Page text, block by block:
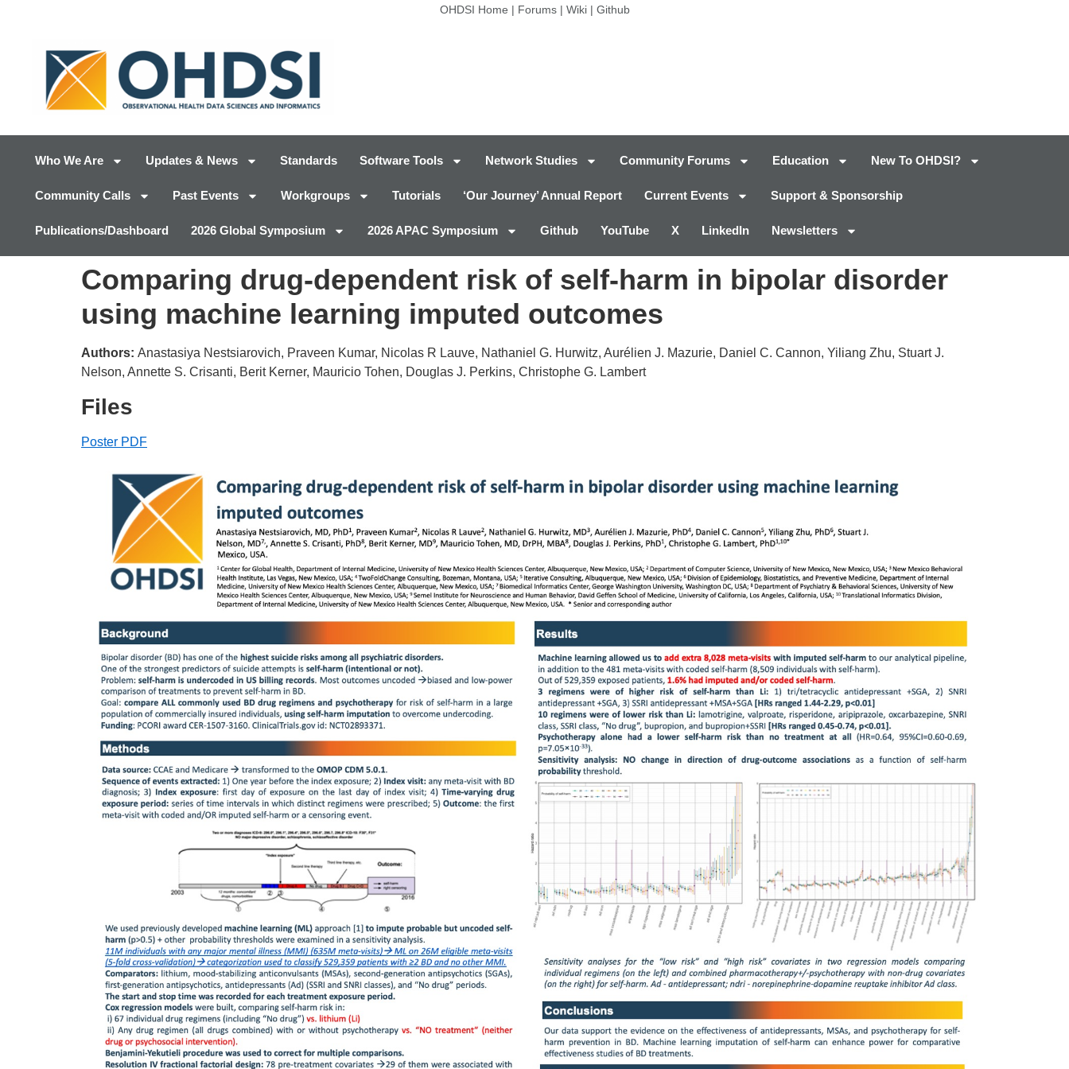
OHDSI Home | Forums| Wiki| Github
Who We Are Updates & News Standards Software Tools Network Studies Community Forums Education New To OHDSI?
Community Calls Past Events Workgroups Tutorials ‘Our Journey’ Annual Report Current Events Support & Sponsorship
Publications/Dashboard 2026 Global Symposium 2026 APAC Symposium Github YouTube X LinkedIn Newsletters
Comparing drug-dependent risk of self-harm in bipolar disorder
using machine learning imputed outcomes
Authors: Anastasiya Nestsiarovich, Praveen Kumar, Nicolas R Lauve, Nathaniel G. Hurwitz, Aurélien J. Mazurie, Daniel C. Cannon, Yiliang Zhu, Stuart J.
Nelson, Annette S. Crisanti, Berit Kerner, Mauricio Tohen, Douglas J. Perkins, Christophe G. Lambert
Files
Poster PDF